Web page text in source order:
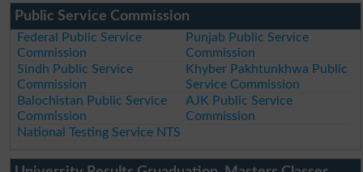
Public Service Commission
Federal Public Service
Commission
Punjab Public Service
Commission
Sindh Public Service
Commission
Khyber Pakhtunkhwa Public
Service Commission
Balochistan Public Service
Commission
AJK Public Service
Commission
National Testing Service NTS